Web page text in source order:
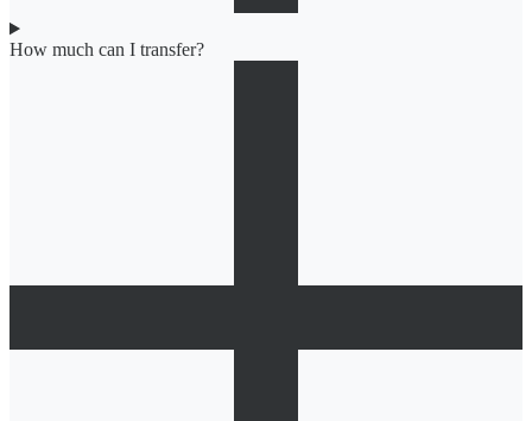
How much can I transfer?